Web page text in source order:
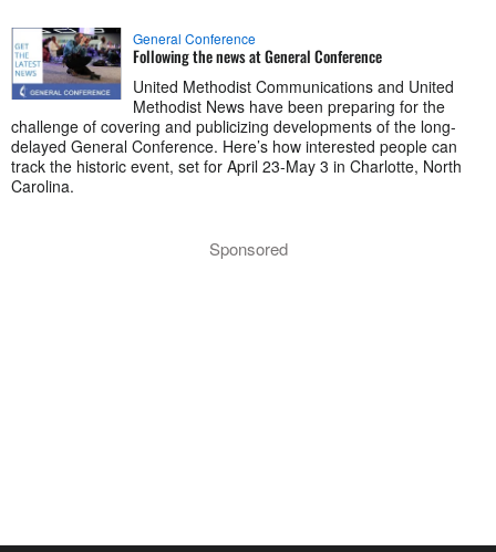
General Conference
Following the news at General Conference
United Methodist Communications and United
Methodist News have been preparing for the
challenge of covering and publicizing developments of the long-
delayed General Conference. Here’s how interested people can
track the historic event, set for April 23-May 3 in Charlotte, North
Carolina.
Sponsored